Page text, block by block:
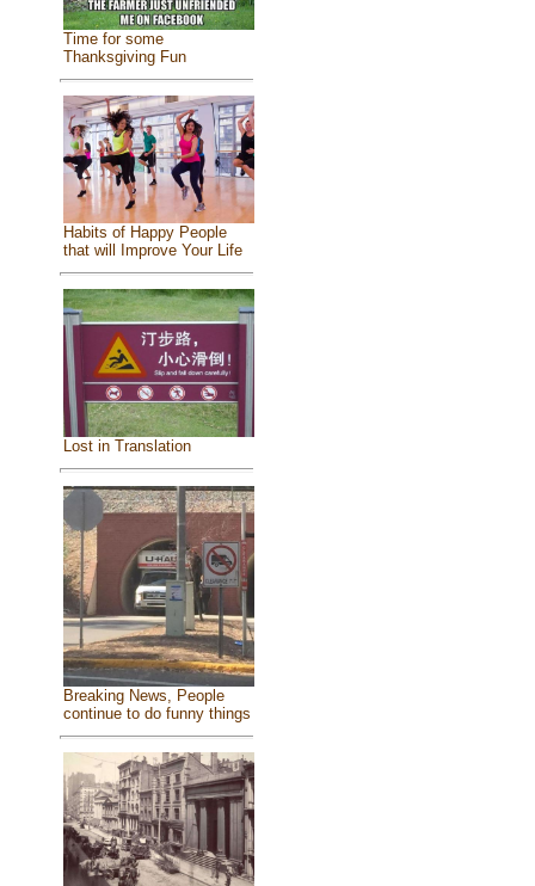
Time for some
Thanksgiving Fun
Habits of Happy People
that will Improve Your Life
Lost in Translation
Breaking News, People
continue to do funny things